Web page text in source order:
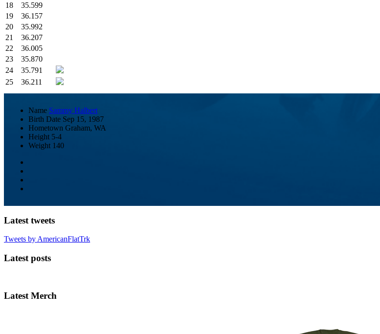
18
35.599
19
36.157
20
35.992
21
36.207
22
36.005
23
35.870
24
35.791
25
36.211
Name Sammy Halbert
Birth Date Sep 15, 1987
Hometown Graham, WA
Height 5-4
Weight 140
Latest tweets
Tweets by AmericanFlatTrk
Latest posts
Latest Merch